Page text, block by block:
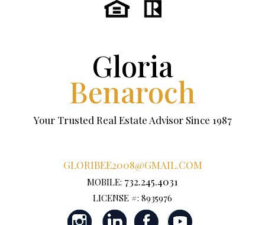
Gloria
Benaroch
Your Trusted Real Estate Advisor Since 1987
GLORIBEE2008@GMAIL.COM
MOBILE: 732.245.4031
LICENSE #: 8935976